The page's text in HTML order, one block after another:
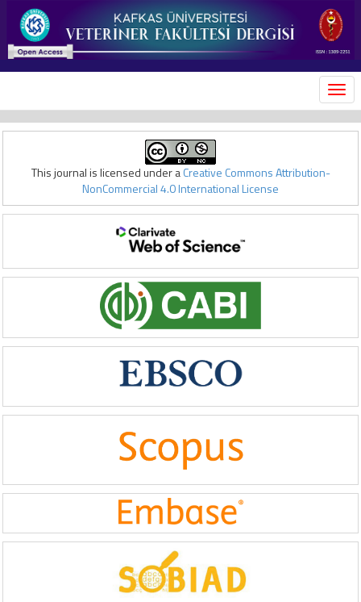
This journal is licensed under aCreative Commons Attribution-
NonCommercial 4.0 International License